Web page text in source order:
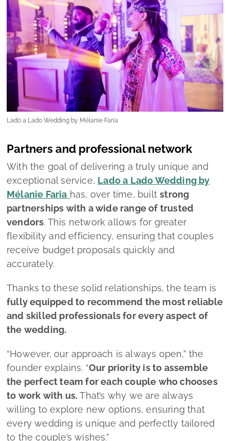
Partners and professional network
With the goal of delivering a truly unique and
exceptional service,Lado a Lado Wedding by
Mélanie Faria has, over time, builtstrong
partnerships with a wide range of trusted
vendors
. This network allows for greater
flexibility and efficiency, ensuring that couples
receive budget proposals quickly and
Thanks to these solid relationships, the team is
fully equipped to recommend the most reliable
and skilled professionals for every aspect of
the wedding.
“However, our approach is always open,”
founder explains.“Our priority is to assemble
the perfect team for each couple who chooses
to work with us.
every wedding is unique and perfectly tailored
to the couple’s wishes.”